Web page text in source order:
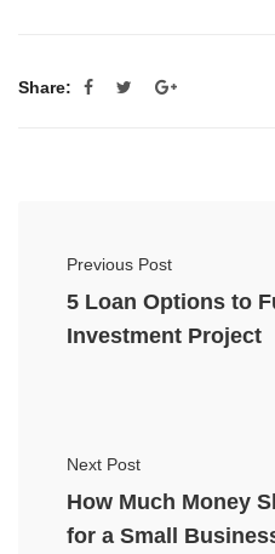
Share:
Previous Post
5 Loan Options to
Investment Project
Next Post
How Much Money
for a Small